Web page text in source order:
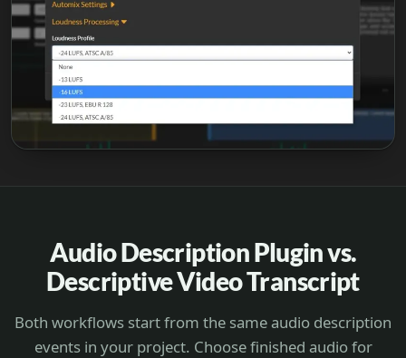
Audio Description Plugin vs.
Descriptive Video Transcript
Both workflows start from the same audio description
events in your project. Choose finished audio for